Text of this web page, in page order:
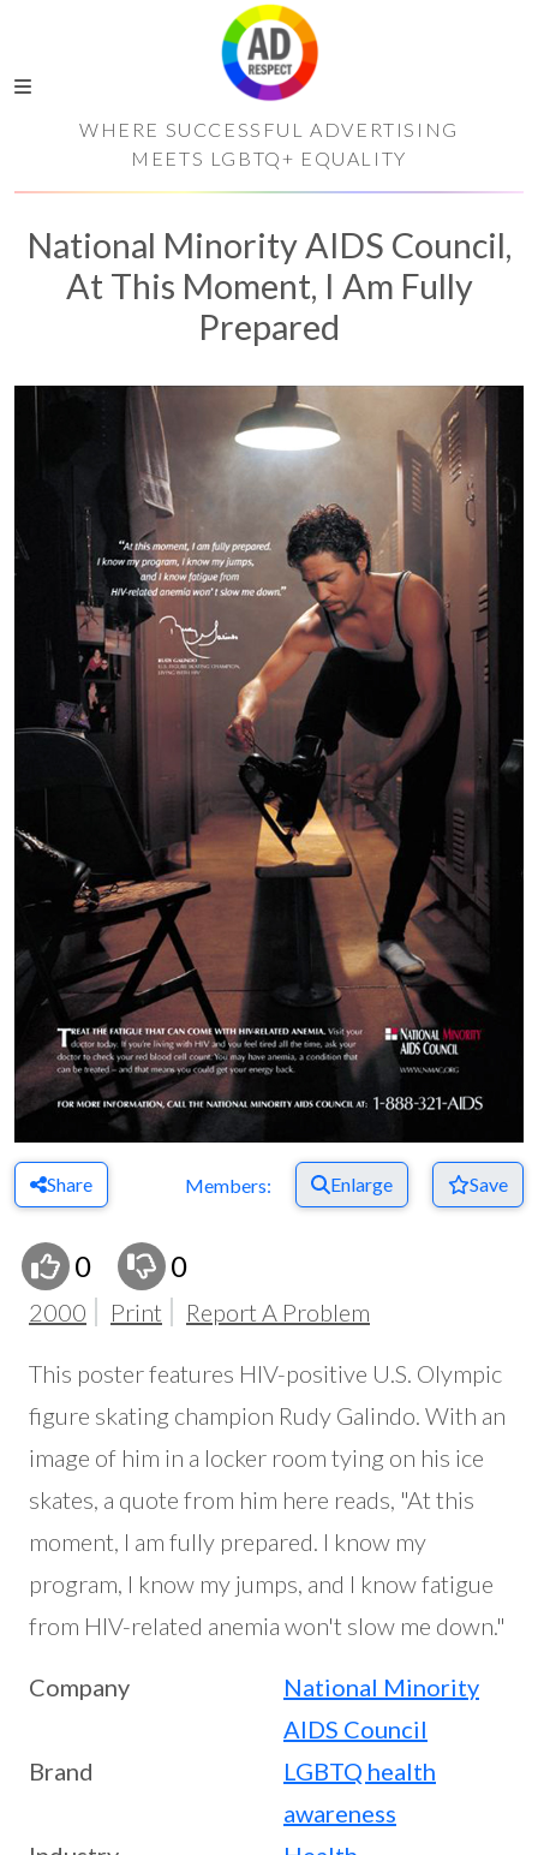
WHERE SUCCESSFUL ADVERTISING
MEETS LGBTQ+ EQUALITY
National Minority AIDS Council,
At This Moment, I Am Fully
Prepared
Share Members: Enlarge Save
0 0
2000 Print Report A Problem
This poster features HIV-positive U.S. Olympic
figure skating champion Rudy Galindo. With an
image of him in a locker room tying on his ice
skates, a quote from him here reads, "At this
moment, I am fully prepared. I know my
program, I know my jumps, and I know fatigue
from HIV-related anemia won't slow me down."
Company
National Minority
AIDS Council
Brand
LGBTQ health
awareness